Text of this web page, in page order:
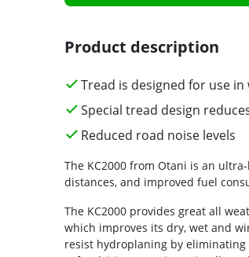
Product description
Tread is designed for use
Special tread design
Reduced road noise levels
The KC2000 from Otani is an
distances, and improved fuel
The KC2000 provides great all
which improves its dry, wet and
resist hydroplaning by